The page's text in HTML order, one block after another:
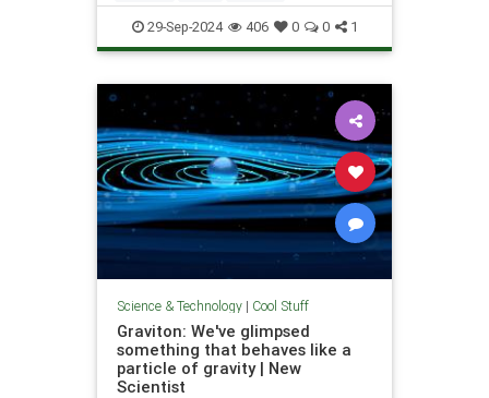
Quantum Science SpeedOfLight
29-Sep-2024 406 0 0 1
Science & Technology| Cool Stuff
Graviton: We've glimpsed
something that behaves like a
particle of gravity | New
Scientist